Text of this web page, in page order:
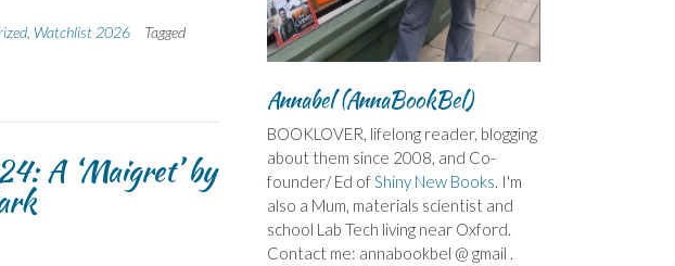
, Watchlist 2026
Tagged
A ‘Maigret’ by
Annabel (AnnaBookBel)
BOOKLOVER, lifelong reader, blogging
about them since 2008, and Co-
founder/ Ed ofShiny New Books. I'm
also a Mum, materials scientist and
school Lab Tech living near Oxford.
Contact me: annabookbel @ gmail .